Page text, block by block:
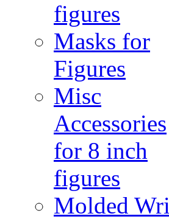
figures
Masks for
Figures
Misc
Accessories
for 8 inch
figures
Molded